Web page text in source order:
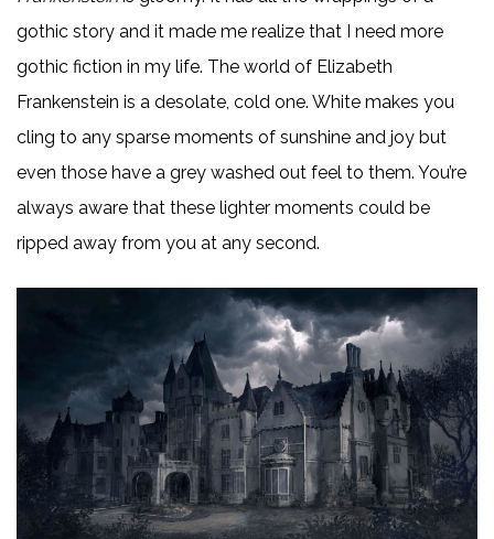
gothic story and it made me realize that I need more
gothic fiction in my life. The world of Elizabeth
Frankenstein is a desolate, cold one. White makes you
cling to any sparse moments of sunshine and joy but
even those have a grey washed out feel to them. You’re
always aware that these lighter moments could be
ripped away from you at any second.